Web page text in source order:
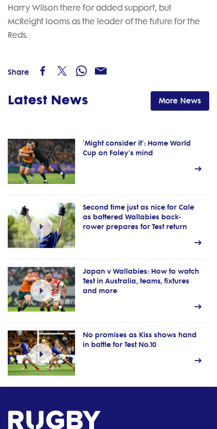
Harry Wilson there for added support, but
McReight looms as the leader of the future for the
Reds.
Share
Latest News More News
'Might consider it': Home World
Cup on Foley's mind
Second time just as nice for Cale
as battered Wallabies back-
rower prepares for Test return
Japan v Wallabies: How to watch
Test in Australia, teams, fixtures
and more
No promises as Kiss shows hand
in battle for Test No.10